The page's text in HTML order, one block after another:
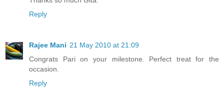
Reply
Rajee Mani 21 May 2010 at 21:09
Congrats Pari on your milestone. Perfect treat for the
occasion.
Reply